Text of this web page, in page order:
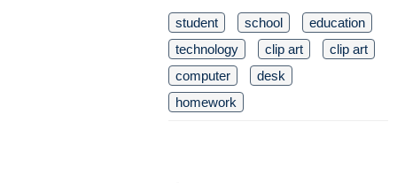
student school
education
technology
clip art
clip art
computer
desk
homework